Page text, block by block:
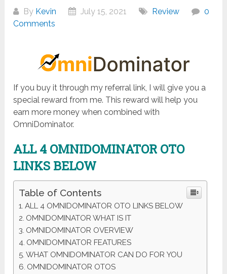
By Kevin July 15, 2021 Review
0
Comments
If you buy it through my referral link, I will give you a
special reward from me. This reward will help you
earn more money when combined with
OmniDominator.
ALL 4 OMNIDOMINATOR OTO
LINKS BELOW
Table of Contents
ALL 4 OMNIDOMINATOR OTO LINKS BELOW
OMNIDOMINATOR WHAT IS IT
OMNIDOMINATOR OVERVIEW
OMNIDOMINATOR FEATURES
WHAT OMNIDOMINATOR CAN DO FOR YOU
OMNIDOMINATOR OTOS